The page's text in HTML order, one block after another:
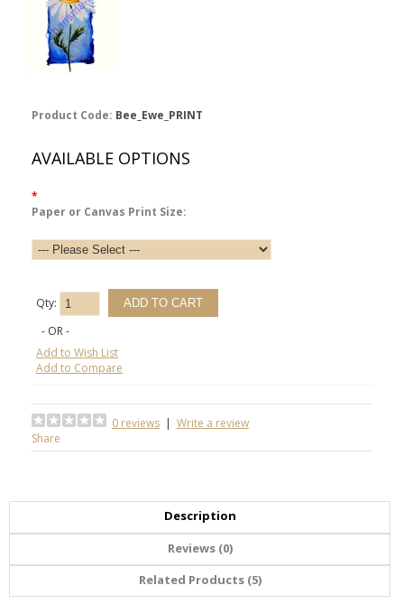
Product Code: Bee_Ewe_PRINT
AVAILABLE OPTIONS
*
Paper or Canvas Print Size:
Qty:
- OR -
Add to Wish List
Add to Compare
0 reviews | Write a review
Share
Description
Reviews (0)
Related Products (5)